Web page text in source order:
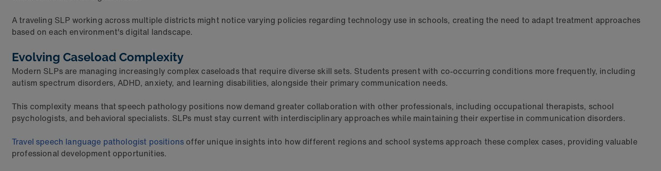
A traveling SLP working across multiple districts might notice varying policies regarding technology use in schools, creating the need to adapt treatment approaches
based on each environment's digital landscape.
Evolving Caseload Complexity
Modern SLPs are managing increasingly complex caseloads that require diverse skill sets. Students present with co-occurring conditions more frequently, including
autism spectrum disorders, ADHD, anxiety, and learning disabilities, alongside their primary communication needs.
This complexity means that speech pathology positions now demand greater collaboration with other professionals, including occupational therapists, school
psychologists, and behavioral specialists. SLPs must stay current with interdisciplinary approaches while maintaining their expertise in communication disorders.
Travel speech language pathologist positions offer unique insights into how different regions and school systems approach these complex cases, providing valuable
professional development opportunities.